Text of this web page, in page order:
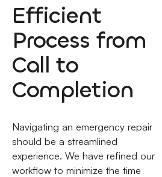
Efficient
Process from
Call to
Completion
Navigating an emergency repair
should be a streamlined
experience. We have refined our
workflow to minimize the time